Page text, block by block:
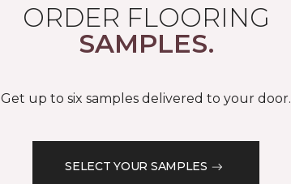
ORDER FLOORING
SAMPLES.
Get up to six samples delivered to your door.
SELECT YOUR SAMPLES